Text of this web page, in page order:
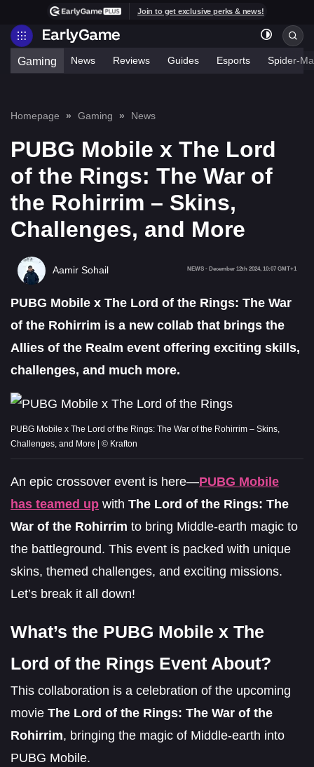
Join to get exclusive perks & news!
Gaming News Reviews Guides Esports Spider-
Homepage Gaming News
PUBG Mobile x The Lord
of the Rings: The War of
the Rohirrim – Skins,
Challenges, and More
Aamir Sohail NEWS - December 12th 2024, 10:07 GMT+1
PUBG Mobile x The Lord of the Rings: The War
of the Rohirrim is a new collab that brings the
Allies of the Realm event offering exciting skills,
challenges, and much more.
PUBG Mobile x The Lord of the Rings: The War of the Rohirrim – Skins,
Challenges, and More | © Krafton
An epic crossover event is here—PUBG Mobile
has teamed up with The Lord of the Rings: The
War of the Rohirrim to bring Middle-earth magic to
the battleground. This event is packed with unique
skins, themed challenges, and exciting missions.
Let’s break it all down!
What’s the PUBG Mobile x The
Lord of the Rings Event About?
This collaboration is a celebration of the upcoming
movie The Lord of the Rings: The War of the
Rohirrim, bringing the magic of Middle-earth into
PUBG Mobile.